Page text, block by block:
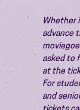
Whether
advance
asked to
at the
For
and